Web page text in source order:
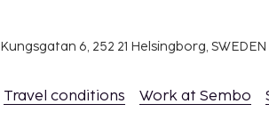
Kungsgatan 6, 252 21 Helsingborg, SWEDEN
Travel conditions Work at Sembo